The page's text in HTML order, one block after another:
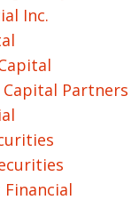
Inc.
Capital Partners